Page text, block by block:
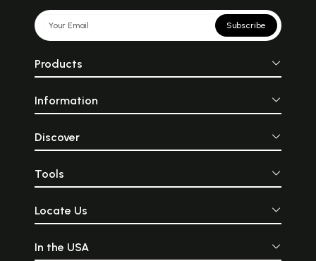
Subscribe
Products
Information
Discover
Tools
Locate Us
In the USA